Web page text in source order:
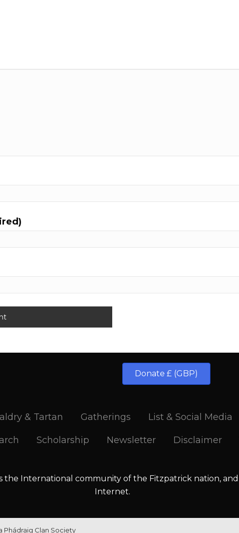
Donate £ (GBP)
& Tartan Gatherings List & Social Media
Scholarship Newsletter Disclaimer
the International community of the Fitzpatrick nation, and
Internet.
Phádraig Clan Society